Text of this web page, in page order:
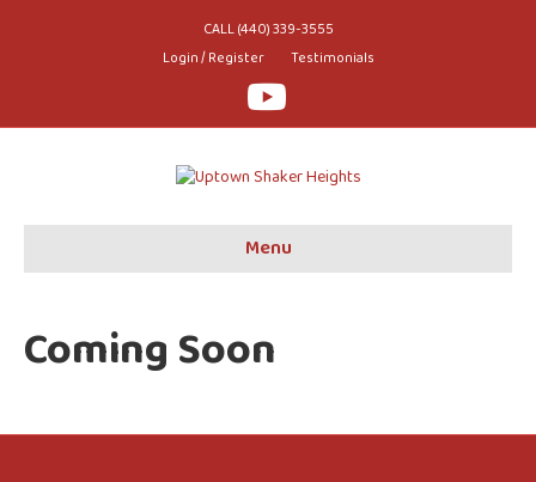
CALL (440) 339-3555
Login / Register
Testimonials
Youtube
Menu
Coming Soon